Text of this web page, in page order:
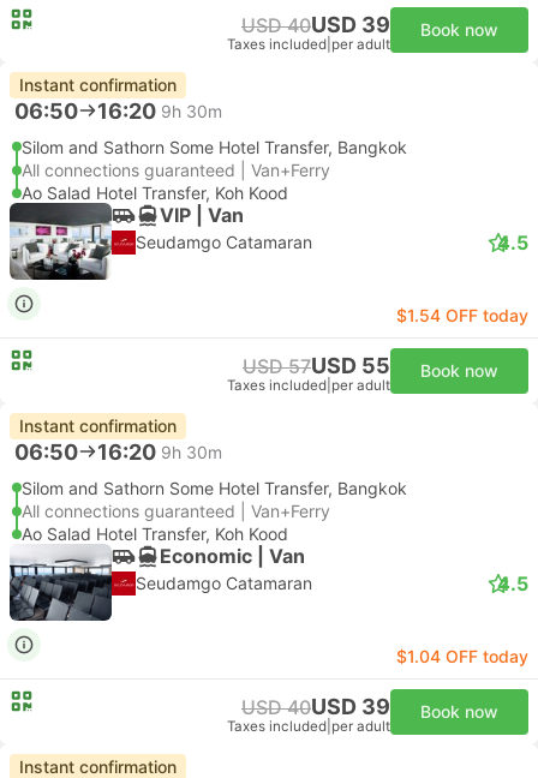
USD 40USD 39
Taxes included per adult
Book now
Instant confirmation
06:50 16:20 9h 30m
Silom and Sathorn Some Hotel Transfer, Bangkok
All connections guaranteed | Van+Ferry
Ao Salad Hotel Transfer, Koh Kood
VIP | Van
Seudamgo Catamaran 4.5
$1.54 OFF today
USD 57USD 55
Taxes included per adult
Book now
Instant confirmation
06:50 16:20 9h 30m
Silom and Sathorn Some Hotel Transfer, Bangkok
All connections guaranteed | Van+Ferry
Ao Salad Hotel Transfer, Koh Kood
Economic | Van
Seudamgo Catamaran 4.5
$1.04 OFF today
USD 40USD 39
Taxes included per adult
Book now
Instant confirmation